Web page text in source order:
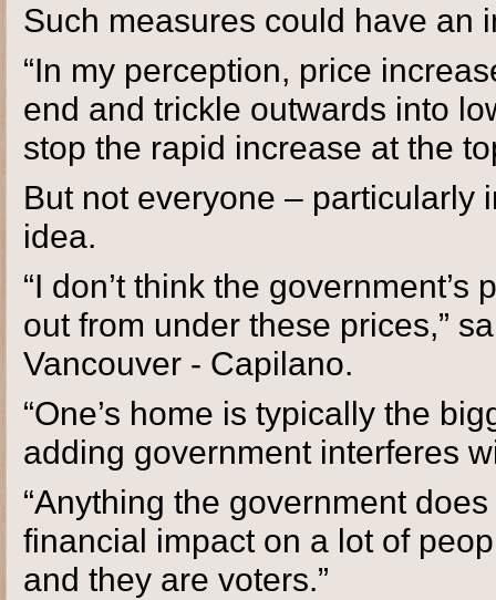
Such measures could have an
“In my perception, price
end and trickle outwards into
stop the rapid increase at the
But not everyone – particularly
idea.
“I don’t think the
out from under these prices,”
Vancouver - Capilano.
“One’s home is typically the
adding government interferes
“Anything the government
financial impact on a lot of
and they are voters.”